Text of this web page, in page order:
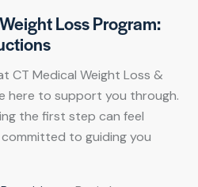
Loss Program:
CT Medical Weight Loss &
here to support you through.
the first step can feel
committed to guiding you